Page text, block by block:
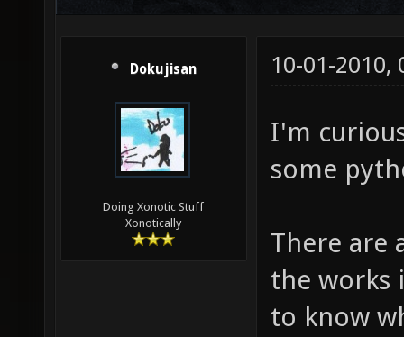
Dokujisan
Doing Xonotic Stuff
Xonotically
10-01-2010,
I'm
some
There are
the works
to know